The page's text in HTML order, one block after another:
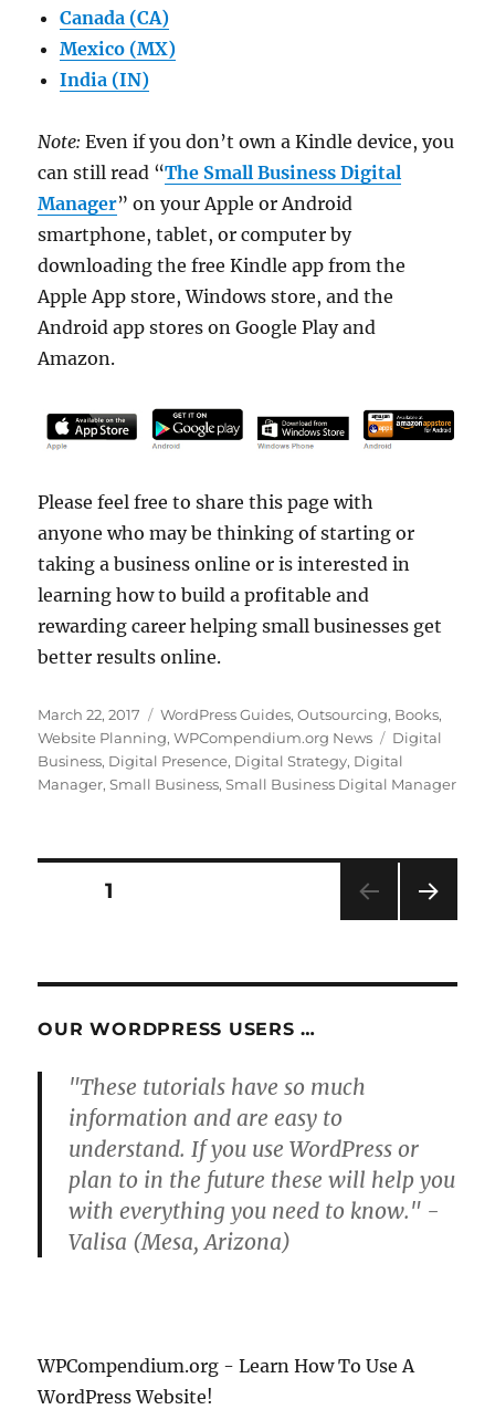
Canada (CA)
Mexico (MX)
India (IN)
Note: Even if you don’t own a Kindle device, you
can still read “The Small Business Digital
Manager” on your Apple or Android
smartphone, tablet, or computer by
downloading the free Kindle app from the
Apple App store, Windows store, and the
Android app stores on Google Play and
Amazon.
Please feel free to share this page with
anyone who may be thinking of starting or
taking a business online or is interested in
learning how to build a profitable and
rewarding career helping small businesses get
better results online.
Posted
on
March 22, 2017 Categories
WordPress Guides,Outsourcing, Books,
Website Planning,WPCompendium.org News Tags
Digital
Business, Digital Presence, Digital Strategy, Digital
Manager,Small Business,Small Business Digital Manager
Posts
PAGE1
OUR WORDPRESS USERS …
"These tutorials have so much
information and are easy to
understand. If you use WordPress or
plan to in the future these will help you
with everything you need to know." -
Valisa (Mesa, Arizona)
WPCompendium.org - Learn How To Use A
WordPress Website!